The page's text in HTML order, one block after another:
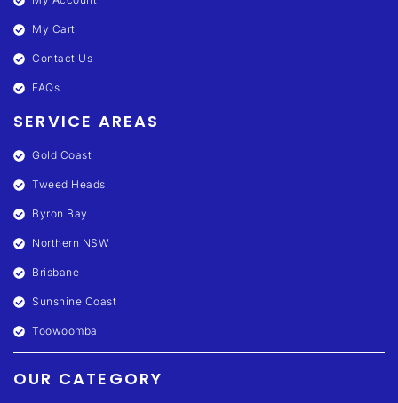
My Cart
Contact Us
FAQs
SERVICE AREAS
Gold Coast
Tweed Heads
Byron Bay
Northern NSW
Brisbane
Sunshine Coast
Toowoomba
OUR CATEGORY